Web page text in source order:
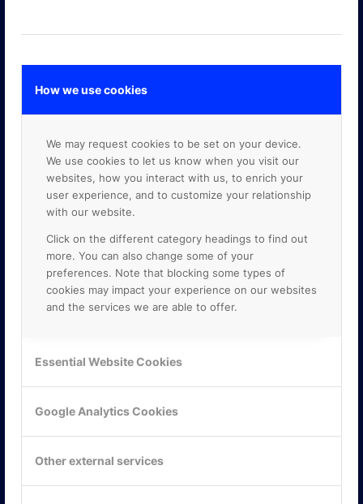
How we use cookies
We may request cookies to be set on your device.
We use cookies to let us know when you visit our
websites, how you interact with us, to enrich your
user experience, and to customize your relationship
with our website.
Click on the different category headings to find out
more. You can also change some of your
preferences. Note that blocking some types of
cookies may impact your experience on our websites
and the services we are able to offer.
Essential Website Cookies
Google Analytics Cookies
Other external services
Mejerivägen 3
117 61 Stockholm
Tel: 08-42 00 04 00